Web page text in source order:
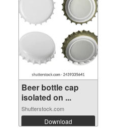
Beer bottle cap
isolated on ...
Shutterstock.com
Download